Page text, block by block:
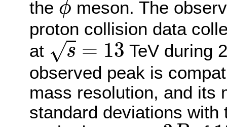
the ϕ meson. The
proton collision data
at √s = 13
s=13
TeV during
observed peak is
mass resolution, and its
standard deviations